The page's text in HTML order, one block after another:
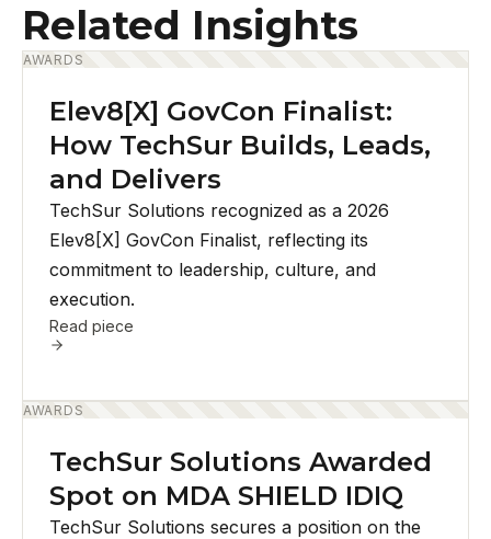
Related Insights
AWARDS
Elev8[X] GovCon Finalist:
How TechSur Builds, Leads,
and Delivers
TechSur Solutions recognized as a 2026
Elev8[X] GovCon Finalist, reflecting its
commitment to leadership, culture, and
execution.
Read piece
AWARDS
TechSur Solutions Awarded
Spot on MDA SHIELD IDIQ
TechSur Solutions secures a position on the